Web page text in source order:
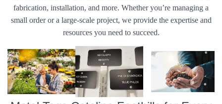
fabrication, installation, and more. Whether you’re managing a
small order or a large-scale project, we provide the expertise and
resources you need to succeed.